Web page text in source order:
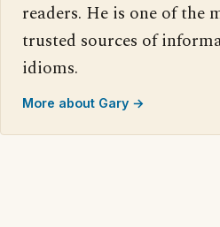
readers. He is one of the
trusted sources of
idioms.
More about Gary →